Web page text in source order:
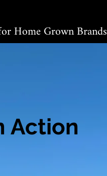
Home Grown Brands
Action